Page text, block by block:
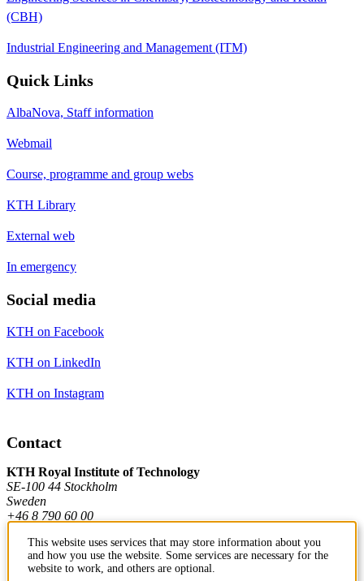
(CBH)
Industrial Engineering and Management (ITM)
Quick Links
AlbaNova, Staff information
Webmail
Course, programme and group webs
KTH Library
External web
In emergency
Social media
KTH on Facebook
KTH on LinkedIn
KTH on Instagram
Contact
KTH Royal Institute of Technology
SE-100 44 Stockholm
Sweden
+46 8 790 60 00
Contact KTH
This website uses services that may store information about you
and how you use the website. Some services are necessary for the
website to work, and others are optional.